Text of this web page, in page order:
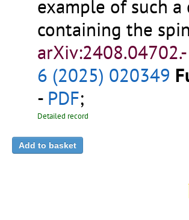
example of such
containing the
arXiv:2408.04702.-
6 (2025) 020349
- PDF;
Detailed record